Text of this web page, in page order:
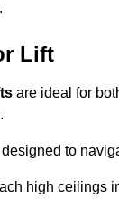
Lift
are ideal for
to
high ceilings